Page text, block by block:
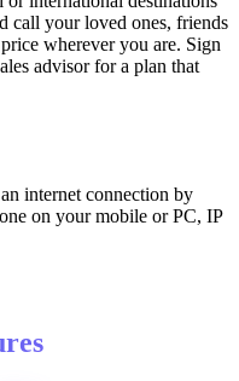
call your loved ones, friends
wherever you are. Sign
advisor for a plan that
internet connection by
on your mobile or PC, IP